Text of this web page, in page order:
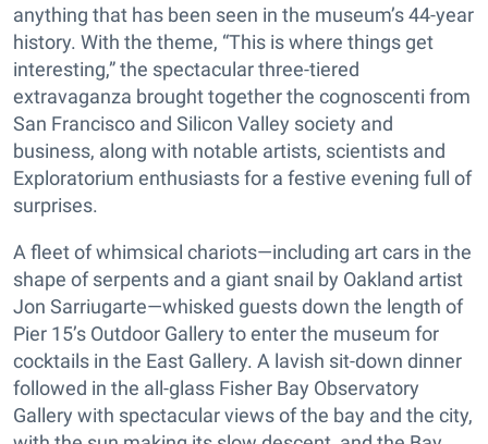
anything that has been seen in the museum’s 44-year
history. With the theme, “This is where things get
interesting,” the spectacular three-tiered
extravaganza brought together the cognoscenti from
San Francisco and Silicon Valley society and
business, along with notable artists, scientists and
Exploratorium enthusiasts for a festive evening full of
surprises.
A fleet of whimsical chariots—including art cars in the
shape of serpents and a giant snail by Oakland artist
Jon Sarriugarte—whisked guests down the length of
Pier 15’s Outdoor Gallery to enter the museum for
cocktails in the East Gallery. A lavish sit-down dinner
followed in the all-glass Fisher Bay Observatory
Gallery with spectacular views of the bay and the city,